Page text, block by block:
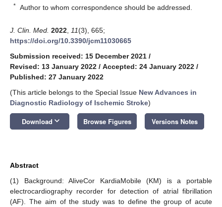
* Author to whom correspondence should be addressed.
J. Clin. Med. 2022 11(3), 665;
https://doi.org/10.3390/jcm11030665
Submission received: 15 December 2021 /
Revised: 13 January 2022 / Accepted: 24 January 2022 /
Published: 27 January 2022
(This article belongs to the Special Issue New Advances in
Diagnostic Radiology of Ischemic Stroke)
Download keyboard_arrow_down Browse Figures Versions Notes
Abstract
(1) Background: AliveCor KardiaMobile (KM) is a portable
electrocardiography recorder for detection of atrial fibrillation
(AF). The aim of the study was to define the group of acute